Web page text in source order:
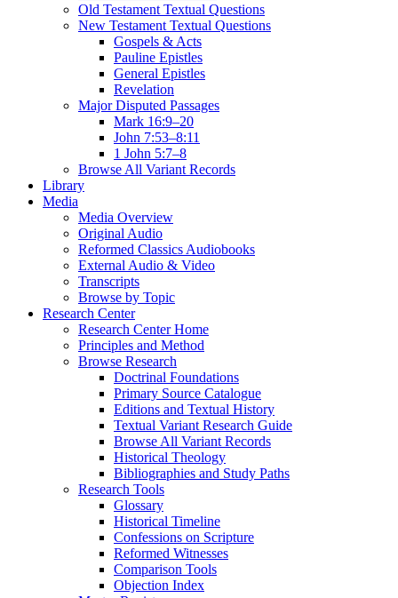
Old Testament Textual Questions
New Testament Textual Questions
Gospels & Acts
Pauline Epistles
General Epistles
Revelation
Major Disputed Passages
Mark 16:9–20
John 7:53–8:11
1 John 5:7–8
Browse All Variant Records
Library
Media
Media Overview
Original Audio
Reformed Classics Audiobooks
External Audio & Video
Transcripts
Browse by Topic
Research Center
Research Center Home
Principles and Method
Browse Research
Doctrinal Foundations
Primary Source Catalogue
Editions and Textual History
Textual Variant Research Guide
Browse All Variant Records
Historical Theology
Bibliographies and Study Paths
Research Tools
Glossary
Historical Timeline
Confessions on Scripture
Reformed Witnesses
Comparison Tools
Objection Index